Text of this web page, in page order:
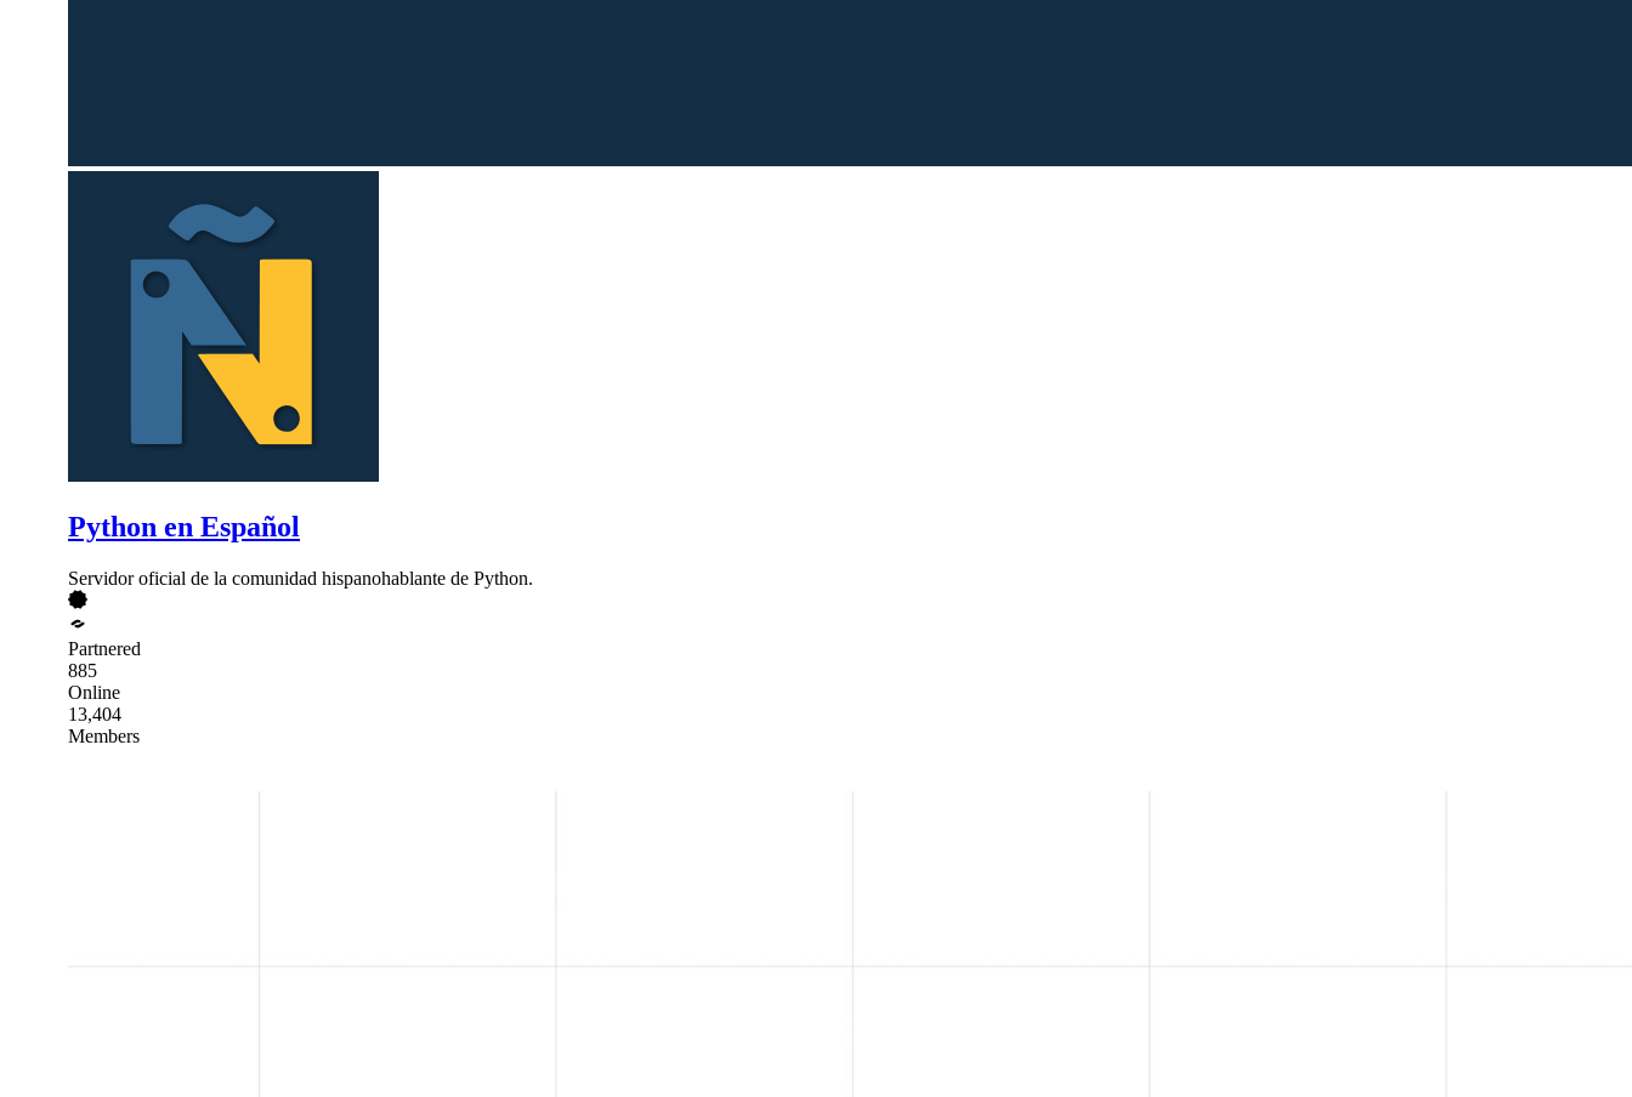
Python en Español
Servidor oficial de la comunidad hispanohablante de Python.
Partnered
885
Online
13,404
Members